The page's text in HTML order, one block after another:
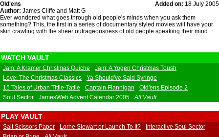
Old'ens Added on: 18 July 2005
Author: James Cliffe and Matt G
Ever wondered what goes through old people's minds when you ask them
something? This, the first in a series of documentary styled movies will have your
skin crawling with the sheer outrageousness of old people speaking their mind.
WATCH VAULT
Jam: A Kramer Christmas Quiche
Jam: A Yogen Christmas Toush
Love: The Christmas Classics
Ya Should've Said Syringe
15 Tales of Urban Tittle-Tattle
Captain Flannigan
Old'ens Episode 2
Soul Sector
JamesWeb Advent Calendar 2005 All Vault...
PLAY VAULT
Salt Scissors Paper Lorne Stewart or Launch To It?
Interactive Soul Sector